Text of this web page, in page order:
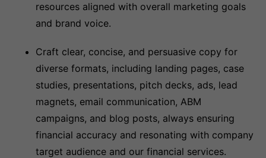
resources aligned with overall marketing goals
and brand voice.
Craft clear, concise, and persuasive copy for
diverse formats, including landing pages, case
studies, presentations, pitch decks, ads, lead
magnets, email communication, ABM
campaigns, and blog posts, always ensuring
financial accuracy and resonating with company
target audience and our financial services.